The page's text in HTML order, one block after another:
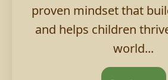
proven mindset that
and helps children
world...